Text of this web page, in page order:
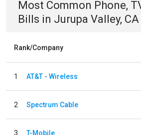
Most Common Phone,
Bills in Jurupa Valley, CA
Rank/Company
1 AT&T - Wireless
2 Spectrum Cable
3 T-Mobile